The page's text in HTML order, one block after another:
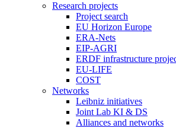
Research projects
Project search
EU Horizon Europe
ERA-Nets
EIP-AGRI
ERDF infrastructure
EU-LIFE
COST
Networks
Leibniz initiatives
Joint Lab KI & DS
Alliances and networks